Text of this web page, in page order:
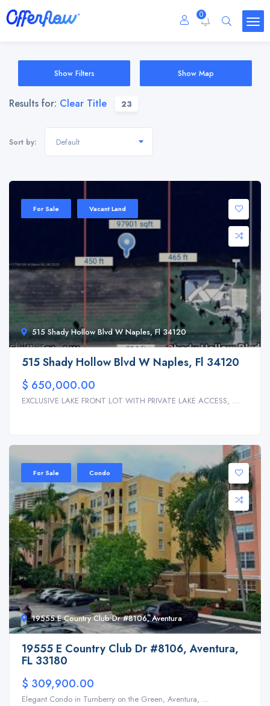
0
Show Filters Show Map
Results for: Clear Title 23
Sort by: Default
515 Shady Hollow Blvd W Naples, Fl 34120
For Sale Vacant Land
515 Shady Hollow Blvd W Naples, Fl 34120
$ 650,000.00
EXCLUSIVE LAKE FRONT LOT WITH PRIVATE LAKE ACCESS, ...
19555 E Country Club Dr #8106, Aventura
For Sale Condo
19555 E Country Club Dr #8106, Aventura,
FL 33180
$ 309,900.00
Elegant Condo in Turnberry on the Green, Aventura, ...